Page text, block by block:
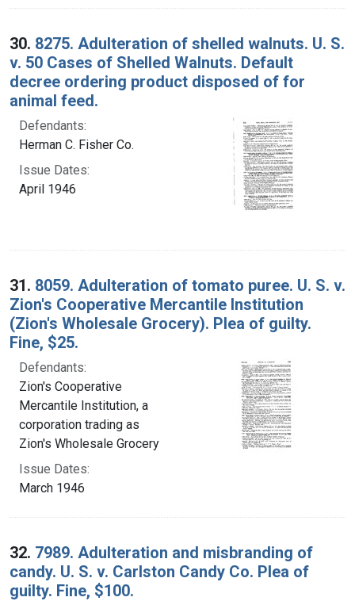
30. 8275. Adulteration of shelled walnuts. U. S.
v. 50 Cases of Shelled Walnuts. Default
decree ordering product disposed of for
animal feed.
Defendants:
Herman C. Fisher Co.
Issue Dates:
April 1946
31. 8059. Adulteration of tomato puree. U. S. v.
Zion's Cooperative Mercantile Institution
(Zion's Wholesale Grocery). Plea of guilty.
Fine, $25.
Defendants:
Zion's Cooperative
Mercantile Institution, a
corporation trading as
Zion's Wholesale Grocery
Issue Dates:
March 1946
32. 7989. Adulteration and misbranding of
candy. U. S. v. Carlston Candy Co. Plea of
guilty. Fine, $100.